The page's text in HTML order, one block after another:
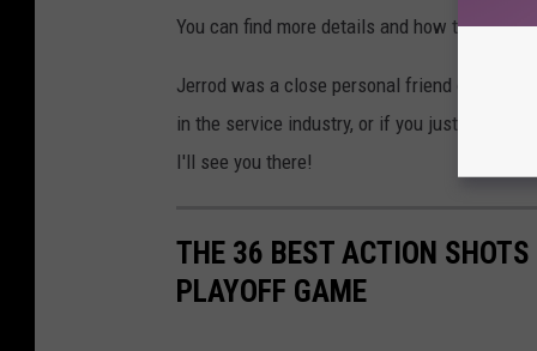
You can find more details and how to sign
Jerrod was a close personal friend of mine
in the service industry, or if you just loved
I'll see you there!
THE 36 BEST ACTION
PLAYOFF GAME